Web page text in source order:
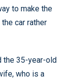
to make the
car rather
the 35-year-old
who is a